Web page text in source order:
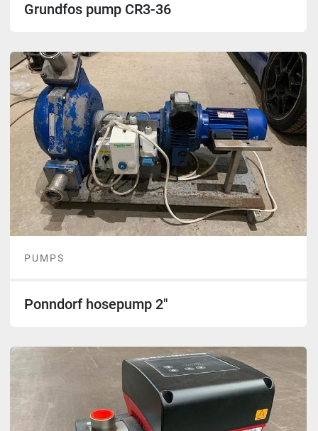
Grundfos pump CR3-36
PUMPS
Ponndorf hosepump 2"